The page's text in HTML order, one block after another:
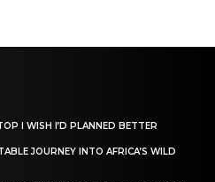
I WISH I’D PLANNED BETTER
JOURNEY INTO AFRICA’S WILD